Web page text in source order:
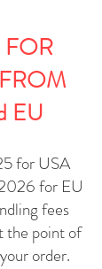
FOR
EU
for USA
for EU
fees
the point of
order.